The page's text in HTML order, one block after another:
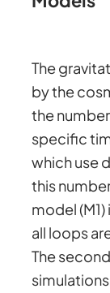
The
by the
the
specific
which use
this
model
all loops
The